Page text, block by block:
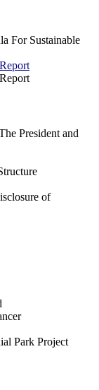
For Sustainable
President and
of
Park Project